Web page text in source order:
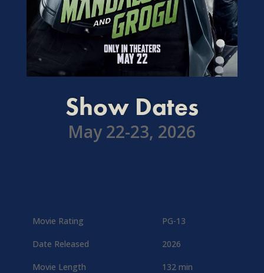
Show Dates
May 22-23, 2026
Movie Rating PG-13
Date Released 2026
Movie Length 132 min